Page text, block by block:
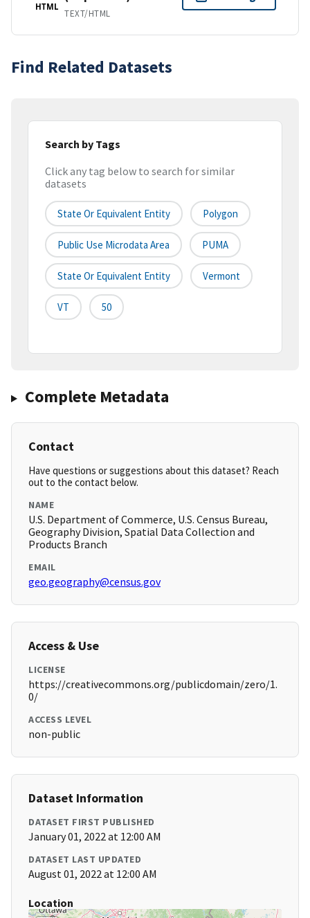
HTML
TEXT/HTML
Find Related Datasets
Search by Tags
Click any tag below to search for similar
datasets
State Or Equivalent Entity Polygon
Public Use Microdata Area PUMA
State Or Equivalent Entity Vermont
VT 50
Complete Metadata
Contact
Have questions or suggestions about this dataset? Reach
out to the contact below.
NAME
U.S. Department of Commerce, U.S. Census Bureau,
Geography Division, Spatial Data Collection and
Products Branch
EMAIL
geo.geography@census.gov
Access & Use
LICENSE
https://creativecommons.org/publicdomain/zero/1.
0/
ACCESS LEVEL
non-public
Dataset Information
DATASET FIRST PUBLISHED
January 01, 2022 at 12:00 AM
DATASET LAST UPDATED
August 01, 2022 at 12:00 AM
Location